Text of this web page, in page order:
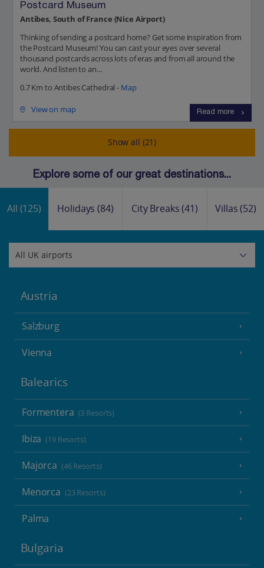
Postcard Museum
Antibes, South of France (Nice Airport)
Thinking of sending a postcard home? Get some inspiration from
the Postcard Museum! You can cast your eyes over several
thousand postcards across lots of eras and from all around the
world. And listen to an...
0.7 Km to Antibes Cathedral - Map
View on map Read more
Show all (21)
Explore some of our great destinations...
All (125) Holidays(84) City Breaks(41) Villas(52)
Austria
Salzburg
Vienna
Balearics
Formentera (3 Resorts)
Ibiza (19 Resorts)
Majorca (46 Resorts)
Menorca (23 Resorts)
Palma
Bulgaria